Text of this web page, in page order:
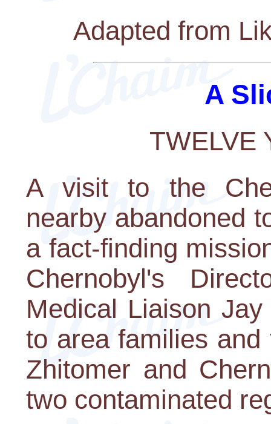
Adapted from
A
TWELVE
A visit to the
nearby abandoned
a fact-finding
Chernobyl's
Medical Liaison
to area families
Zhitomer and
two contaminated